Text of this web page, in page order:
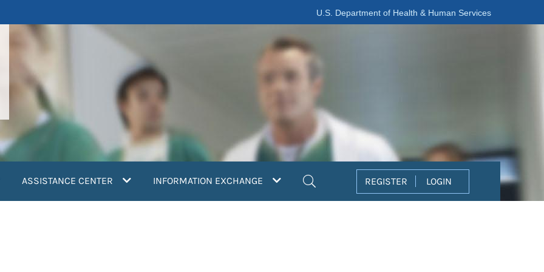
U.S. Department of Health & Human Services
ASSISTANCE CENTER INFORMATION EXCHANGE REGISTER LOGIN